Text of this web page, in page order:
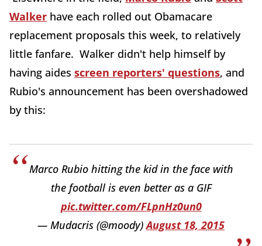
Walker have each rolled out Obamacare
replacement proposals this week, to relatively
little fanfare. Walker didn't help himself by
having aides screen reporters' questions, and
Rubio's announcement has been overshadowed
by this:
Marco Rubio hitting the kid in the face with
the football is even better as a GIF
pic.twitter.com/FLpnHz0un0
— Mudacris (@moody)August 18, 2015